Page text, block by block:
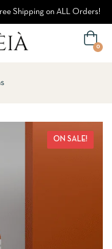
Shipping on ALL Orders!
0
ON SALE!